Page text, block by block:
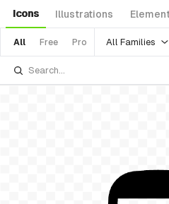
Icons Illustrations
All Free Pro All Families